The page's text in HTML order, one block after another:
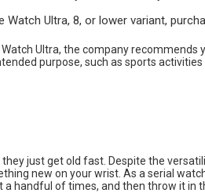
Ultra, 8, or lower variant,
Ultra, the company recommends
purpose, such as sports
just get old fast. Despite the
new on your wrist. As a serial
handful of times, and then throw it in